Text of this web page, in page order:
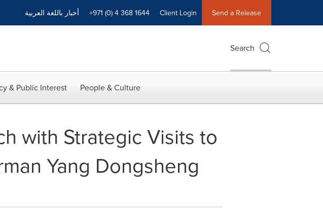
أخبار باللغة العربية +971 (0) 4 368 1644 Client Login Send a Release
Search
& Public Interest People & Culture
with Strategic Visits to
Yang Dongsheng